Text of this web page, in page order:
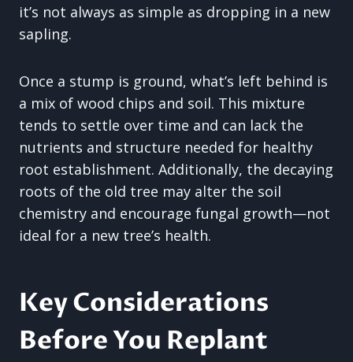
it’s not always as simple as dropping in a new
sapling.
Once a stump is ground, what’s left behind is
a mix of wood chips and soil. This mixture
tends to settle over time and can lack the
nutrients and structure needed for healthy
root establishment. Additionally, the decaying
roots of the old tree may alter the soil
chemistry and encourage fungal growth—not
ideal for a new tree’s health.
Key Considerations
Before You Replant